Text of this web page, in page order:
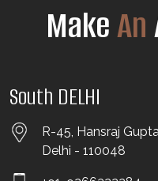
MakeAn
South DELHI
R-45, Hansraj
Delhi - 110048